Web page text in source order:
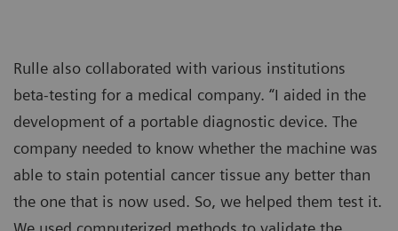
Rulle also collaborated with various institutions
beta-testing for a medical company. “I aided in the
development of a portable diagnostic device. The
company needed to know whether the machine was
able to stain potential cancer tissue any better than
the one that is now used. So, we helped them test it.